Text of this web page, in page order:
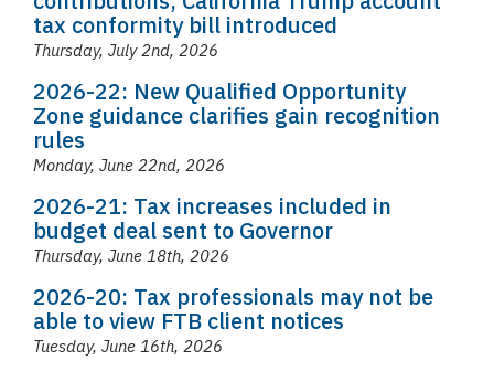
tax conformity bill introduced
Thursday, July 2nd, 2026
2026-22: New Qualified Opportunity
Zone guidance clarifies gain recognition
rules
Monday, June 22nd, 2026
2026-21: Tax increases included in
budget deal sent to Governor
Thursday, June 18th, 2026
2026-20: Tax professionals may not be
able to view FTB client notices
Tuesday, June 16th, 2026